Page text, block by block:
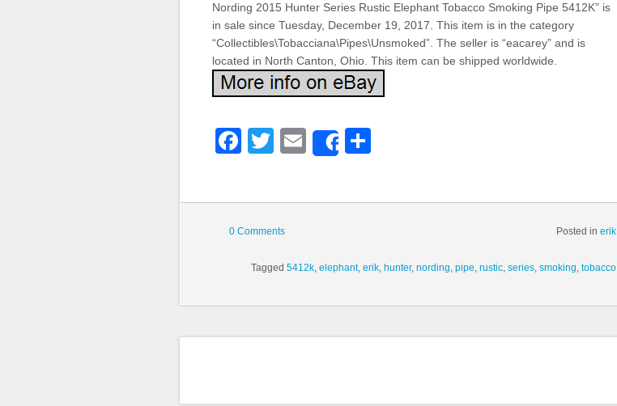
Nording 2015 Hunter Series Rustic Elephant Tobacco Smoking Pipe 5412K” is
in sale since Tuesday, December 19, 2017. This item is in the category
“Collectibles\Tobacciana\Pipes\Unsmoked”. The seller is “eacarey” and is
located in North Canton, Ohio. This item can be shipped worldwide.
Facebook
Twitter
EmailShare
0 Comments Posted in erik
Tagged 5412k, elephant, erik, hunter, nording, pipe, rustic, series, smoking, tobacco